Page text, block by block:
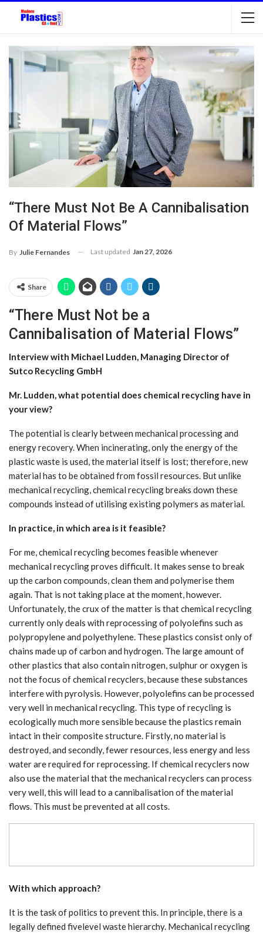
“There Must Not Be A Cannibalisation
Of Material Flows”
By Julie Fernandes Last updated Jan 27, 2026
Share
“There Must Not be a
Cannibalisation of Material Flows”
Interview with Michael Ludden, Managing Director of
Sutco Recycling GmbH
Mr. Ludden, what potential does chemical recycling have in
your view?
The potential is clearly between mechanical processing and
energy recovery. When incinerating, only the energy of the
plastic waste is used, the material itself is lost; therefore, new
material has to be obtained from fossil resources. But unlike
mechanical recycling, chemical recycling breaks down these
compounds instead of utilising existing polymers as material.
In practice, in which area is it feasible?
For me, chemical recycling becomes feasible whenever
mechanical recycling proves difficult. It makes sense to break
up the carbon compounds, clean them and polymerise them
again. That is not taking place at the moment, however.
Unfortunately, the crux of the matter is that chemical recycling
currently only deals with reprocessing of polyolefins such as
polypropylene and polyethylene. These plastics consist only of
chains made up of carbon and hydrogen. The large amount of
other plastics that also contain nitrogen, sulphur or oxygen is
not the focus of chemical recyclers, because these substances
interfere with pyrolysis. However, polyolefins can be processed
very well in mechanical recycling. This type of recycling is
ecologically much more sensible because the plastics remain
intact in their composite structure. Firstly, no material is
destroyed, and secondly, fewer resources, less energy and less
water are required for reprocessing. If chemical recyclers now
also use the material that the mechanical recyclers can process
very well, this will lead to a cannibalisation of the material
flows. This must be prevented at all costs.
With which approach?
It is the task of politics to prevent this. In principle, there is a
legally defined fivelevel waste hierarchy. Mechanical recycling